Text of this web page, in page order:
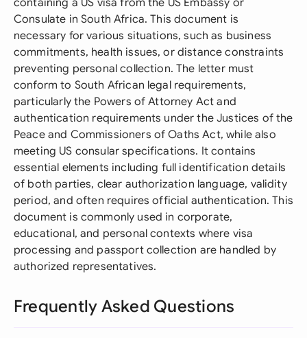
containing a US visa from the US Embassy or
Consulate in South Africa. This document is
necessary for various situations, such as business
commitments, health issues, or distance constraints
preventing personal collection. The letter must
conform to South African legal requirements,
particularly the Powers of Attorney Act and
authentication requirements under the Justices of the
Peace and Commissioners of Oaths Act, while also
meeting US consular specifications. It contains
essential elements including full identification details
of both parties, clear authorization language, validity
period, and often requires official authentication. This
document is commonly used in corporate,
educational, and personal contexts where visa
processing and passport collection are handled by
authorized representatives.
Frequently Asked Questions